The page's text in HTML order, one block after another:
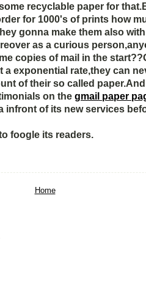
recyclable paper for
for 1000's of prints how
gonna make them also
as a curious
copies of mail in the
a exponential rate,they can
of their so called
on the gmail paper
infront of its new services
foogle its readers.
Home